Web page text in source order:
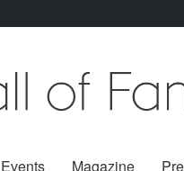
Events Magazine